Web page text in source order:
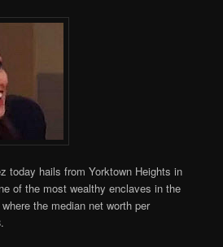
today hails from Yorktown Heights in
of the most wealthy enclaves in the
the median net worth per